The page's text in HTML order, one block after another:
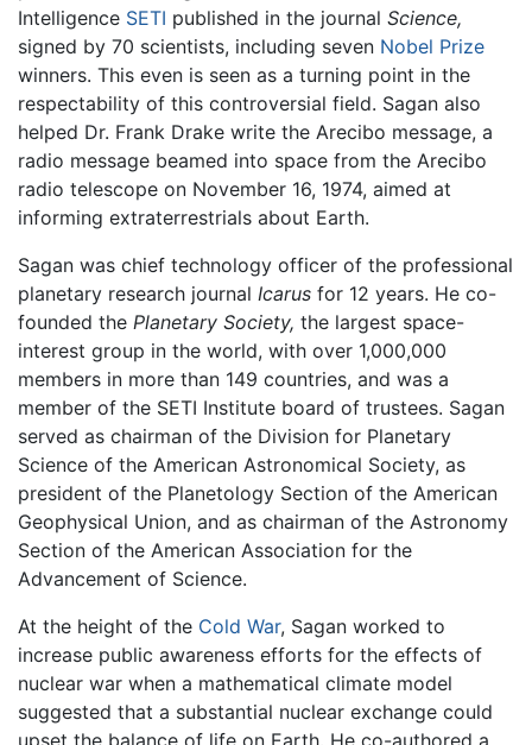
Intelligence SETI published in the journal Science,
signed by 70 scientists, including seven Nobel Prize
winners. This even is seen as a turning point in the
respectability of this controversial field. Sagan also
helped Dr. Frank Drake write the Arecibo message, a
radio message beamed into space from the Arecibo
radio telescope on November 16, 1974, aimed at
informing extraterrestrials about Earth.
Sagan was chief technology officer of the professional
planetary research journal Icarus for 12 years. He co-
founded the Planetary Society, the largest space-
interest group in the world, with over 1,000,000
members in more than 149 countries, and was a
member of the SETI Institute board of trustees. Sagan
served as chairman of the Division for Planetary
Science of the American Astronomical Society, as
president of the Planetology Section of the American
Geophysical Union, and as chairman of the Astronomy
Section of the American Association for the
Advancement of Science.
At the height of the Cold War, Sagan worked to
increase public awareness efforts for the effects of
nuclear war when a mathematical climate model
suggested that a substantial nuclear exchange could